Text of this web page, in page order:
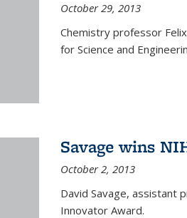
October 29, 2013
Chemistry professor
for Science and
Savage wins
October 2, 2013
David Savage, assistant
Innovator Award.